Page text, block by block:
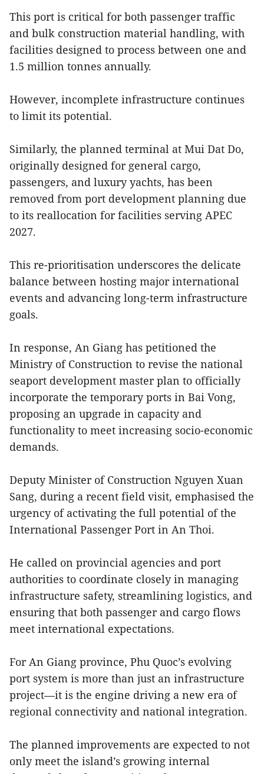
This port is critical for both passenger traffic
and bulk construction material handling, with
facilities designed to process between one and
1.5 million tonnes annually.
However, incomplete infrastructure continues
to limit its potential.
Similarly, the planned terminal at Mui Dat Do,
originally designed for general cargo,
passengers, and luxury yachts, has been
removed from port development planning due
to its reallocation for facilities serving APEC
2027.
This re-prioritisation underscores the delicate
balance between hosting major international
events and advancing long-term infrastructure
goals.
In response, An Giang has petitioned the
Ministry of Construction to revise the national
seaport development master plan to officially
incorporate the temporary ports in Bai Vong,
proposing an upgrade in capacity and
functionality to meet increasing socio-economic
demands.
Deputy Minister of Construction Nguyen Xuan
Sang, during a recent field visit, emphasised the
urgency of activating the full potential of the
International Passenger Port in An Thoi.
He called on provincial agencies and port
authorities to coordinate closely in managing
infrastructure safety, streamlining logistics, and
ensuring that both passenger and cargo flows
meet international expectations.
For An Giang province, Phu Quoc’s evolving
port system is more than just an infrastructure
project—it is the engine driving a new era of
regional connectivity and national integration.
The planned improvements are expected to not
only meet the island’s growing internal